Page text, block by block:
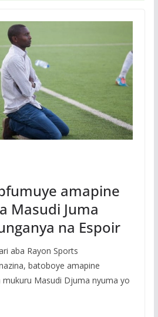
amapine
Masudi Juma
na Espoir
aba Rayon Sports
batoboye amapine
mukuru Masudi Djuma nyuma yo